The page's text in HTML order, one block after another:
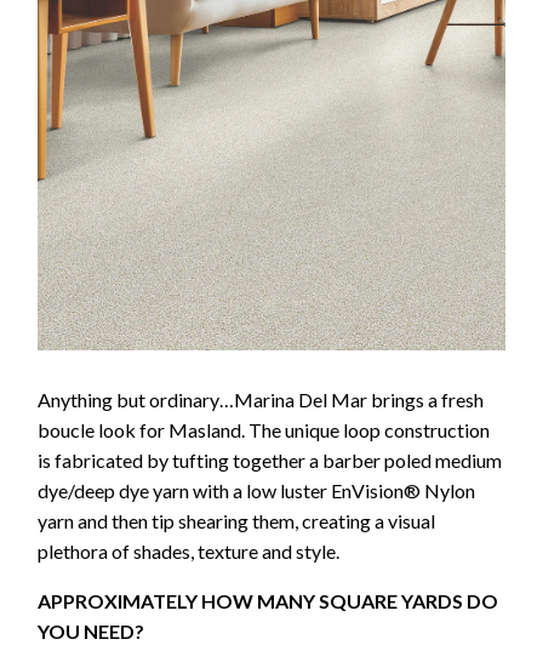
Anything but ordinary…Marina Del Mar brings a fresh
boucle look for Masland. The unique loop construction
is fabricated by tufting together a barber poled medium
dye/deep dye yarn with a low luster EnVision® Nylon
yarn and then tip shearing them, creating a visual
plethora of shades, texture and style.
APPROXIMATELY HOW MANY SQUARE YARDS DO
YOU NEED?